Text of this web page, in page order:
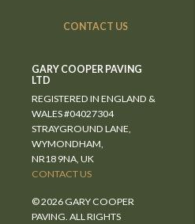
CONTACT US
GARY COOPER PAVING
LTD
REGISTERED IN ENGLAND &
WALES #04027304
STRAYGROUND LANE,
WYMONDHAM,
NR18 9NA, UK
CONTACT US
© 2026 GARY COOPER
PAVING. ALL RIGHTS